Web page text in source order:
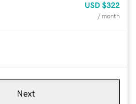
USD $322
/ month
Next